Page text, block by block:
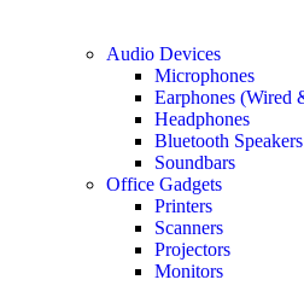
Audio Devices
Microphones
Earphones (Wired
Headphones
Bluetooth Speakers
Soundbars
Office Gadgets
Printers
Scanners
Projectors
Monitors